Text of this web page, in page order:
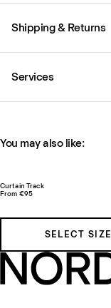
Shipping & Returns
Services
You may also like:
Curtain Track
From €95
SELECT SIZE